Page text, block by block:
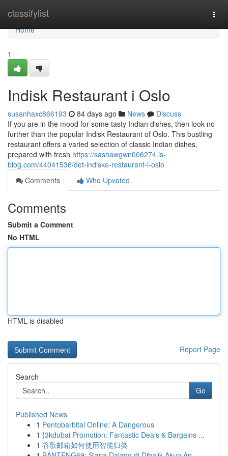
classifylist
Home
Home
1
Indisk Restaurant i Oslo
susanhaxc866193 84 days ago News
Discuss
If you are in the mood for some tasty Indian dishes, then look no
further than the popular Indisk Restaurant of Oslo. This bustling
restaurant offers a varied selection of classic Indian dishes,
prepared with fresh https://sashawgwn006274.is-
blog.com/44041536/det-indiske-restaurant-i-oslo
Comments
Who Upvoted
Comments
Submit a Comment
No HTML
HTML is disabled
Report Page
Search
Go
Published News
1 Pentobarbital Online: A Dangerous
1 {3kdubai Promotion: Fantastic Deals & Bargains ...
1 谷歌邮箱如何使用智能归类